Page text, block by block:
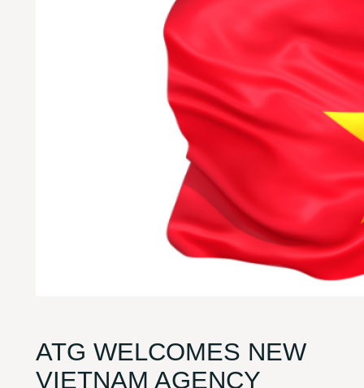
ATG WELCOMES NEW
VIETNAM AGENCY